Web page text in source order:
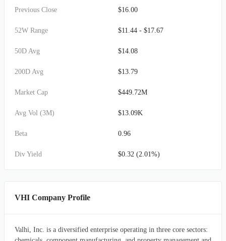
Previous Close $16.00
52W Range $11.44 - $17.67
50D Avg $14.08
200D Avg $13.79
Market Cap $449.72M
Avg Vol (3M) $13.09K
Beta 0.96
Div Yield $0.32 (2.01%)
VHI Company Profile
Valhi, Inc. is a diversified enterprise operating in three core sectors: